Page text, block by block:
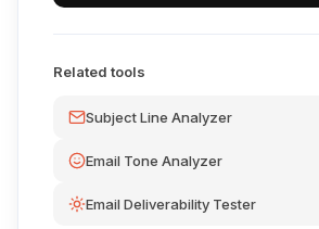
Related tools
Subject Line Analyzer
Email Tone Analyzer
Email Deliverability Tester